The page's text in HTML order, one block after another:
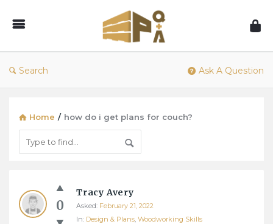
1001Pallets
–
Questions
Search Ask A Question
Home / how do i get plans for couch?
–
Questions
0
Tracy Avery
Asked: February 21, 2022
In: Design & Plans, Woodworking Skills